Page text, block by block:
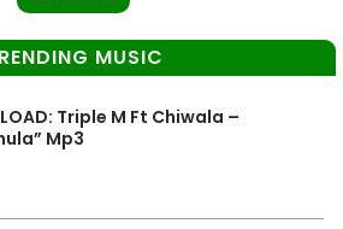
MUSIC
Triple M Ft Chiwala –
Mp3